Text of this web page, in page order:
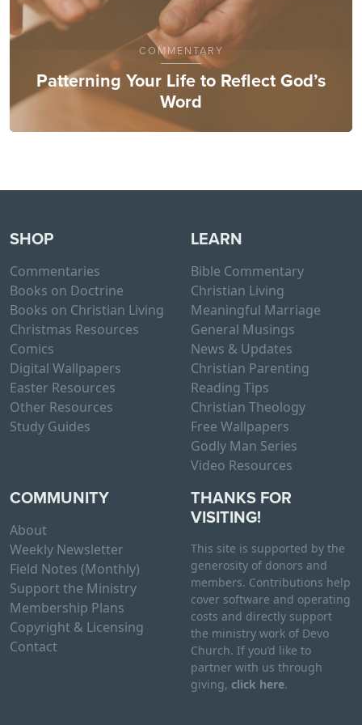
COMMENTARY
Patterning Your Life to Reflect God’s
Word
SHOP
Commentaries
Books on Doctrine
Books on Christian Living
Christmas Resources
Comics
Digital Wallpapers
Easter Resources
Other Resources
Study Guides
LEARN
Bible Commentary
Christian Living
Meaningful Marriage
General Musings
News & Updates
Christian Parenting
Reading Tips
Christian Theology
Free Wallpapers
Godly Man Series
Video Resources
COMMUNITY
About
Weekly Newsletter
Field Notes (Monthly)
Support the Ministry
Membership Plans
Copyright & Licensing
Contact
THANKS FOR
VISITING!
This site is supported by the
generosity of donors and
members. Contributions help
cover software and operating
costs and directly support
the ministry work of Devo
Church. If you’d like to
partner with us through
giving, click here.